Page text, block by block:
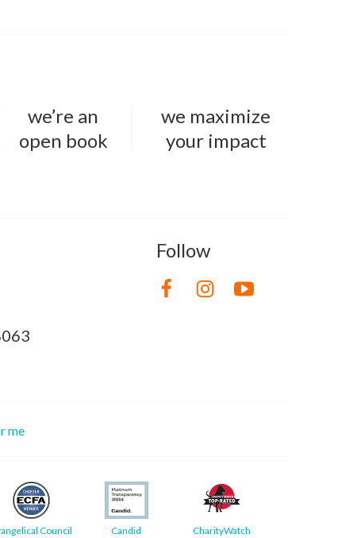
we’re an
open book
we maximize
your impact
Follow
me
Council
Candid CharityWatch